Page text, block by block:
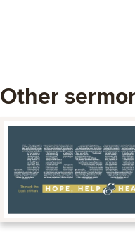
Other